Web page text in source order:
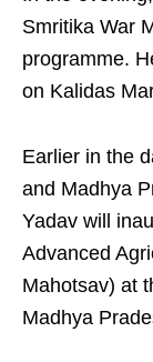
Smritika War
programme.
on Kalidas
Earlier in the
and Madhya
Yadav will
Advanced
Mahotsav) at
Madhya